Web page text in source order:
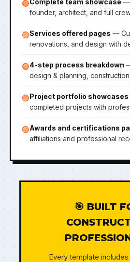
🟢
founder, architect, and full
🟢Services offered pages —
renovations, and design with
🟢4-step process breakdown
design & planning,
🟢Project portfolio showcases
completed projects with
🟢Awards and certifications
affiliations and professional
🎯 BUILT
Every template